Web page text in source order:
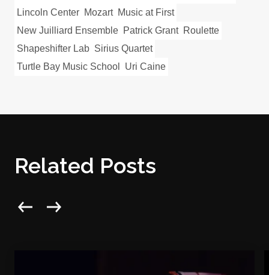
Lincoln Center Mozart Music at First
New Juilliard Ensemble Patrick Grant Roulette
Shapeshifter Lab Sirius Quartet
Turtle Bay Music School
Uri Caine
Related Posts